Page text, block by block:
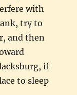
with
try to
and then
if
to sleep